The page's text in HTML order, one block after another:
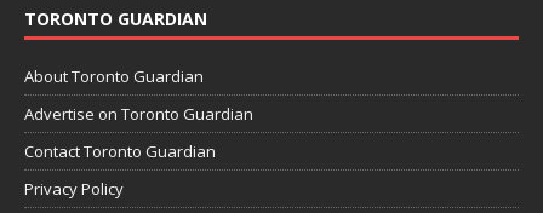
TORONTO GUARDIAN
About Toronto Guardian
Advertise on Toronto Guardian
Contact Toronto Guardian
Privacy Policy